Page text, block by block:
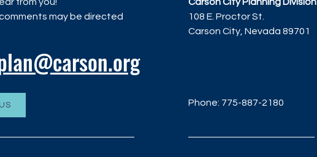
may be directed
108 E. Proctor St.
Carson City, Nevada 89701
Phone: 775-887-2180